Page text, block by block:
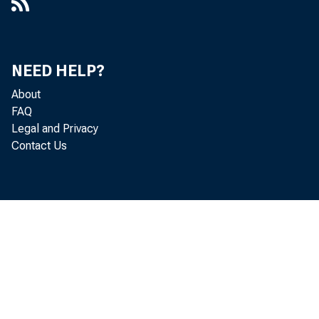
Federal Reserve Bank Buying Rates on Acceptances -
Changes
Average Rates Charged by Federal Reserve Banks on
Bills Discounted and Bills Bought
NEED HELP?
About
FAQ
Legal and Privacy
Contact Us